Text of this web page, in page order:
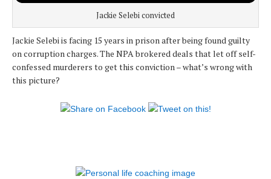
Jackie Selebi convicted
Jackie Selebi is facing 15 years in prison after being found guilty
on corruption charges. The NPA brokered deals that let off self-
confessed murderers to get this conviction – what’s wrong with
this picture?